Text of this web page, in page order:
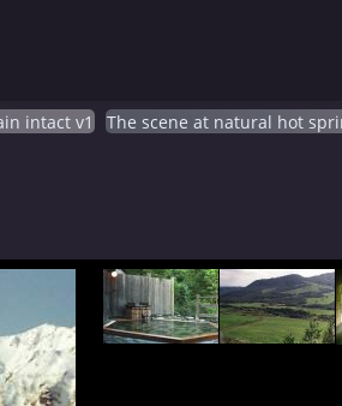
intact v1 The scene at natural hot